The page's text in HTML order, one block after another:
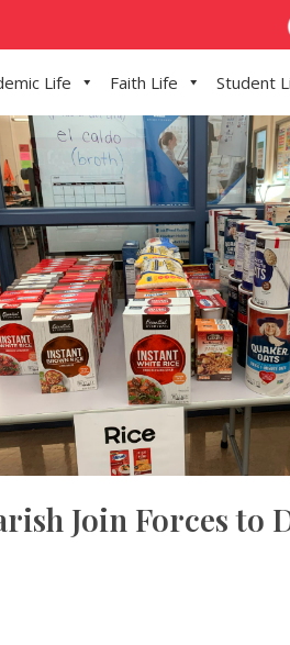
Life Faith Life Student
Join Forces to